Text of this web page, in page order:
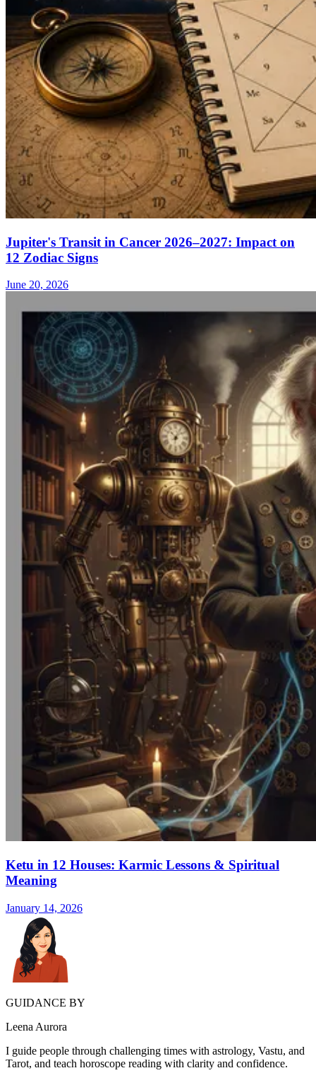
Jupiter's Transit in Cancer 2026–2027: Impact on
12 Zodiac Signs
June 20, 2026
Ketu in 12 Houses: Karmic Lessons & Spiritual
Meaning
January 14, 2026
GUIDANCE BY
Leena Aurora
I guide people through challenging times with astrology, Vastu, and
Tarot, and teach horoscope reading with clarity and confidence.